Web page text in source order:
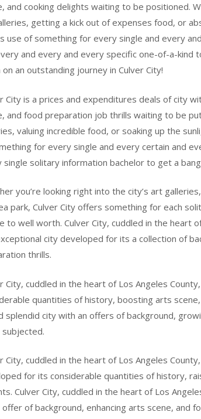
and cooking delights waiting to be positioned.
getting a kick out of expenses food, or
use of something for every single and every
and every and every specific one-of-a-kind
on an outstanding journey in Culver City!
City is a prices and expenditures deals of city
and food preparation job thrills waiting to be
valuing incredible food, or soaking up the
for every single and every certain and
single solitary information bachelor to get a
you’re looking right into the city’s art
park, Culver City offers something for each
to well worth. Culver City, cuddled in the heart
city developed for its a collection of
thrills.
City, cuddled in the heart of Los Angeles
quantities of history, boosting arts
splendid city with an offers of background,
City, cuddled in the heart of Los Angeles
for its considerable quantities of history,
Culver City, cuddled in the heart of Los
offer of background, enhancing arts scene, and